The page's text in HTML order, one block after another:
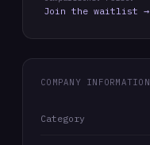
Join the waitlist →
COMPANY INFORMATION
Category